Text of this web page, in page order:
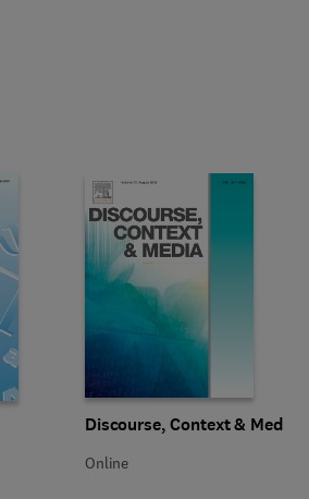
Title Discourse, Context & Media
Discourse, Context & Media
Format Online
Online